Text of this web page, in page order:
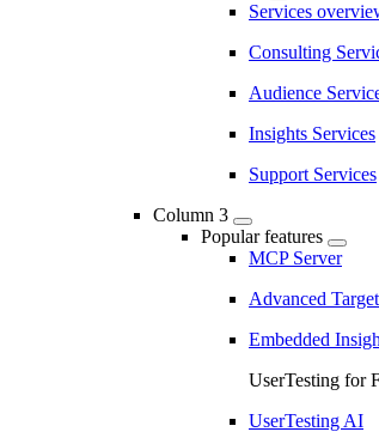
Services
Consulting
Audience
Insights Services
Support Services
Column 3
Popular features
MCP Server
Advanced
Embedded
UserTesting for
UserTesting AI